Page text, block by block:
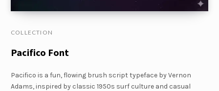
COLLECTION
Pacifico Font
Pacifico is a fun, flowing brush script typeface by Vernon
Adams, inspired by classic 1950s surf culture and casual